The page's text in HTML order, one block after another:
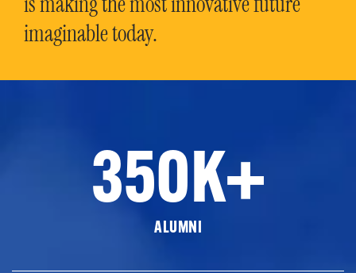
imaginable today.
350K+
ALUMNI